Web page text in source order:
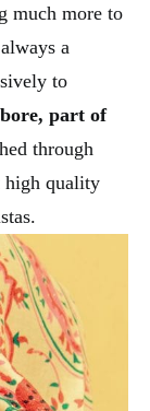
much more to
a
to
part of
through
high quality